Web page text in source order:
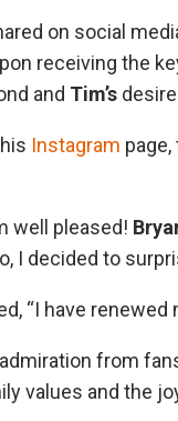
on social
receiving the
and Tim’s
Instagram
well pleased!
I decided to
“I have renewed
from
values and the